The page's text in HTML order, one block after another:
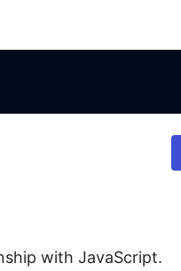
with JavaScript.